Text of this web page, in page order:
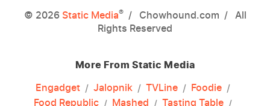
© 2026 Static Media® Chowhound.com
All
Rights Reserved
More From Static Media
Engadget
Jalopnik TVLine
Foodie
Food Republic
Mashed Tasting Table